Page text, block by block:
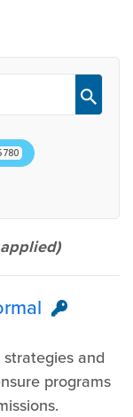
and
programs